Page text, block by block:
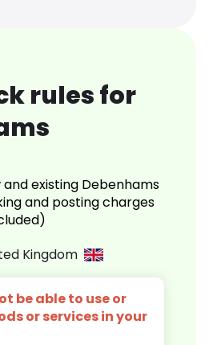
rules for
and existing Debenhams
and posting charges
Kingdom
be able to use or
or services in your